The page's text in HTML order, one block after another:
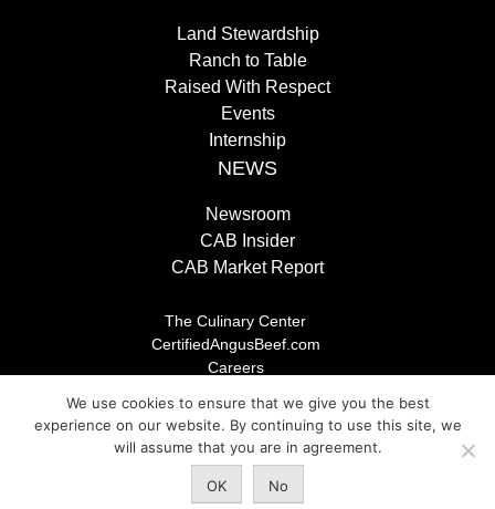
Land Stewardship
Ranch to Table
Raised With Respect
Events
Internship
NEWS
Newsroom
CAB Insider
CAB Market Report
The Culinary Center
CertifiedAngusBeef.com
Careers
Legal/Privacy Policy
© 2026 Certified Angus Beef LLC, All rights reserved. Any
unauthorized use is prohibited.
We use cookies to ensure that we give you the best
experience on our website. By continuing to use this site, we
will assume that you are in agreement.
OK No